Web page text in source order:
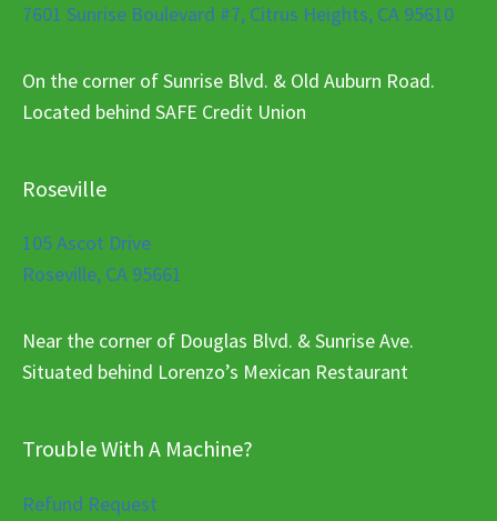
7601 Sunrise Boulevard #7, Citrus Heights, CA 95610
On the corner of Sunrise Blvd. & Old Auburn Road.
Located behind SAFE Credit Union
Roseville
105 Ascot Drive
Roseville, CA 95661
Near the corner of Douglas Blvd. & Sunrise Ave.
Situated behind Lorenzo’s Mexican Restaurant
Trouble With A Machine?
Refund Request